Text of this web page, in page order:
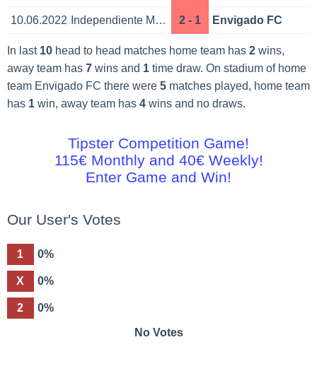
10.06.2022 Independiente Medellin 2 - 1 Envigado FC
In last 10head to head matches home team has 2wins,
away team has 7wins and 1time draw. On stadium of home
team Envigado FC there were 5matches played, home team
has 1win, away team has 4wins and no draws.
Tipster Competition Game!
115€ Monthly and 40€ Weekly!
Enter Game and Win!
Our User's Votes
1 0%
X 0%
2 0%
No Votes